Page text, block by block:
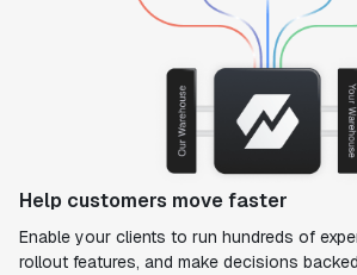
Help customers move faster
Enable your clients to run hundreds of
rollout features, and make decisions